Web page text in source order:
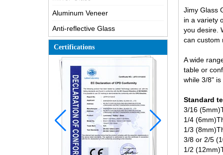
Aluminum Veneer
Anti-reflective Glass
Certifications
Jimy Glass
in a variety
you desire.
can custom
A wide
table or
while 3/8"
Standard
3/16
1/4
1/3
3/8 or 2/5
1/2